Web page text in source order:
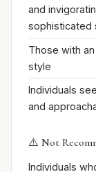
and
sophisticated
Those with
style
Individuals
and
⚠️ Not
Individuals